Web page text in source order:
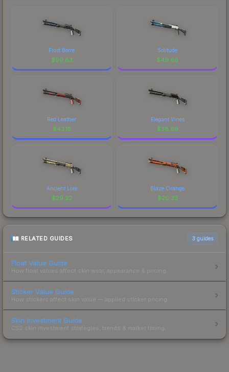
Frost Borre
$90.63
Solitude
$49.66
Red Leather
$43.15
Elegant Vines
$38.69
Ancient Lore
$29.22
Blaze Orange
$20.33
RELATED GUIDES 3 guides
Float Value Guide
How float values affect skin wear, appearance & pricing.
Sticker Value Guide
How stickers affect skin value — applied sticker pricing.
Skin Investment Guide
CS2 skin investment strategies, trends & market timing.